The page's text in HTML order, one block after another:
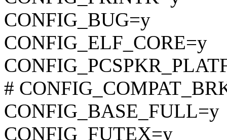
CONFIG_BUG=y
CONFIG_ELF_CORE=y
#
CONFIG_BASE_FULL=y
CONFIG_FUTEX=y